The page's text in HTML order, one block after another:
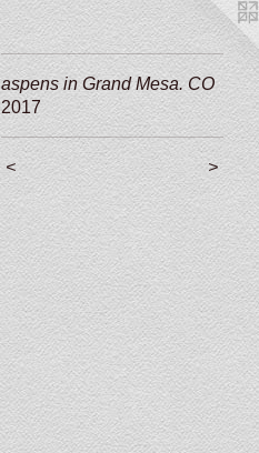
aspens in Grand Mesa. CO
2017
< >